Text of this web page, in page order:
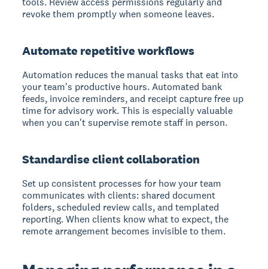
revoke them promptly when someone leaves.
Automate repetitive workflows
Automation reduces the manual tasks that eat into
your team's productive hours. Automated bank
feeds, invoice reminders, and receipt capture free up
time for advisory work. This is especially valuable
when you can't supervise remote staff in person.
Standardise client collaboration
Set up consistent processes for how your team
communicates with clients: shared document
folders, scheduled review calls, and templated
reporting. When clients know what to expect, the
remote arrangement becomes invisible to them.